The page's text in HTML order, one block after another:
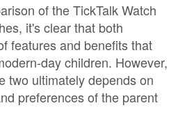
of the TickTalk Watch
it's clear that both
features and benefits that
day children. However,
two ultimately depends on
preferences of the parent